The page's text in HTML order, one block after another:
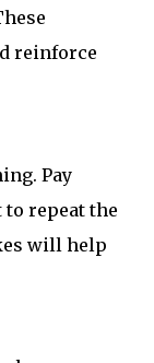
reinforce
Pay
repeat the
will help